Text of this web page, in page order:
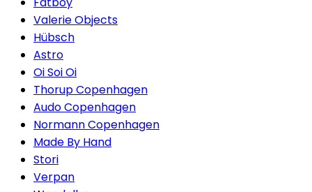
Valerie Objects
Hübsch
Astro
Oi Soi Oi
Thorup Copenhagen
Audo Copenhagen
Normann Copenhagen
Made By Hand
Stori
Verpan